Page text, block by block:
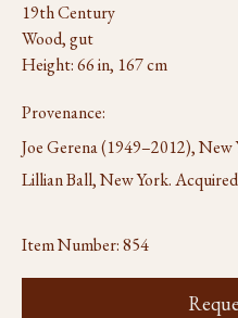
19th Century
Wood, gut
Height: 66 in, 167 cm
Provenance:
Joe Gerena (1949–2012),
Lillian Ball, New York.
Item Number:854